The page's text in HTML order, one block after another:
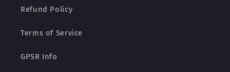
Refund Policy
Terms of Service
GPSR Info